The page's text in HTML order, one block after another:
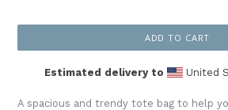
ADD TO CART
Estimated delivery to United
A spacious and trendy tote bag to help